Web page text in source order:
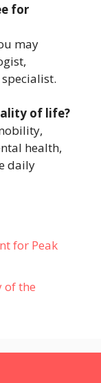
for
may
of life?
health,
daily
for Peak
of the